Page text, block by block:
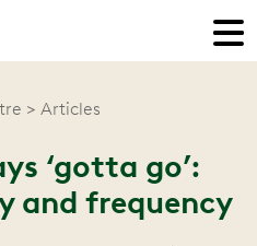
Articles
‘gotta go’:
and frequency